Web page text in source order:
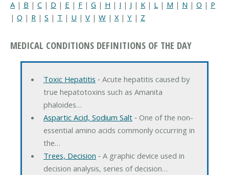
A | B | C | D | E | F | G | H | I | J | K | L | M | N | O | P
| Q | R | S | T | U | V | W | X| Y | Z
MEDICAL CONDITIONS DEFINITIONS OF THE DAY
Toxic Hepatitis ‐ Acute hepatitis caused by
true hepatotoxins such as Amanita
phaloides…
Aspartic Acid, Sodium Salt‐ One of the non-
essential amino acids commonly occurring in
the…
Trees, Decision ‐ A graphic device used in
decision analysis, series of decision…